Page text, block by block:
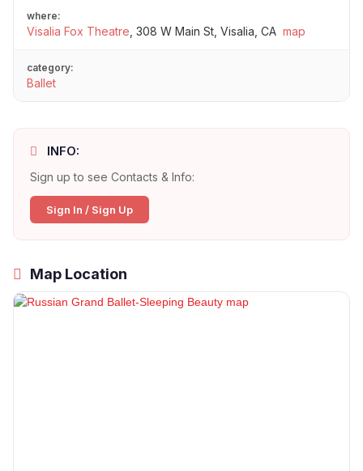
where:
Visalia Fox Theatre 308 W Main St, Visalia, CA map
category:
Ballet
INFO:
Sign up to see Contacts & Info:
Sign In / Sign Up
Map Location